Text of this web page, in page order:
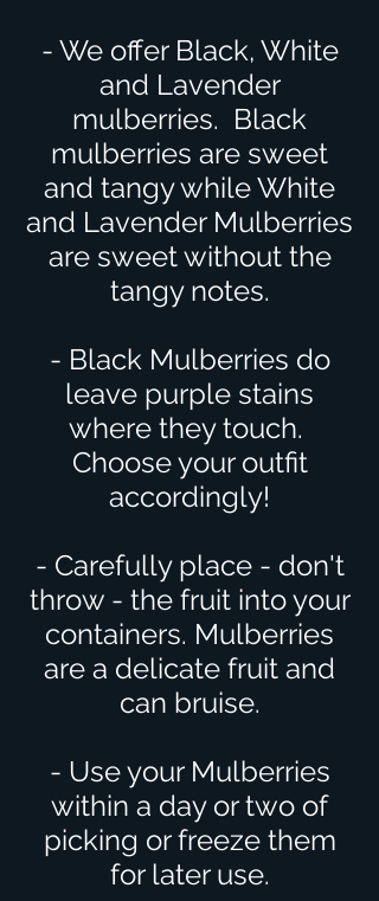
- We offer Black, White
and Lavender
mulberries. Black
mulberries are sweet
and tangy while White
and Lavender Mulberries
are sweet without the
tangy notes.
- Black Mulberries do
leave purple stains
where they touch.
Choose your outfit
accordingly!
- Carefully place - don't
throw - the fruit into your
containers. Mulberries
are a delicate fruit and
can bruise.
- Use your Mulberries
within a day or two of
picking or freeze them
for later use.